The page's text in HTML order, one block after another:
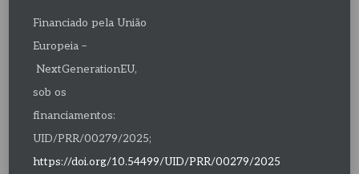
Financiado pela União
Europeia –
NextGenerationEU,
sob os
financiamentos:
UID/PRR/00279/2025;
https://doi.org/10.54499/UID/PRR/00279/2025